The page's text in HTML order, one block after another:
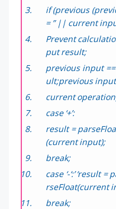
if (previous
= ” || current
Prevent
put result;
previous input
ult;previous
current
case ‘+’:
result =
(current input);
break;
case ‘-‘:’ ‘result
rseFloat(current
break;